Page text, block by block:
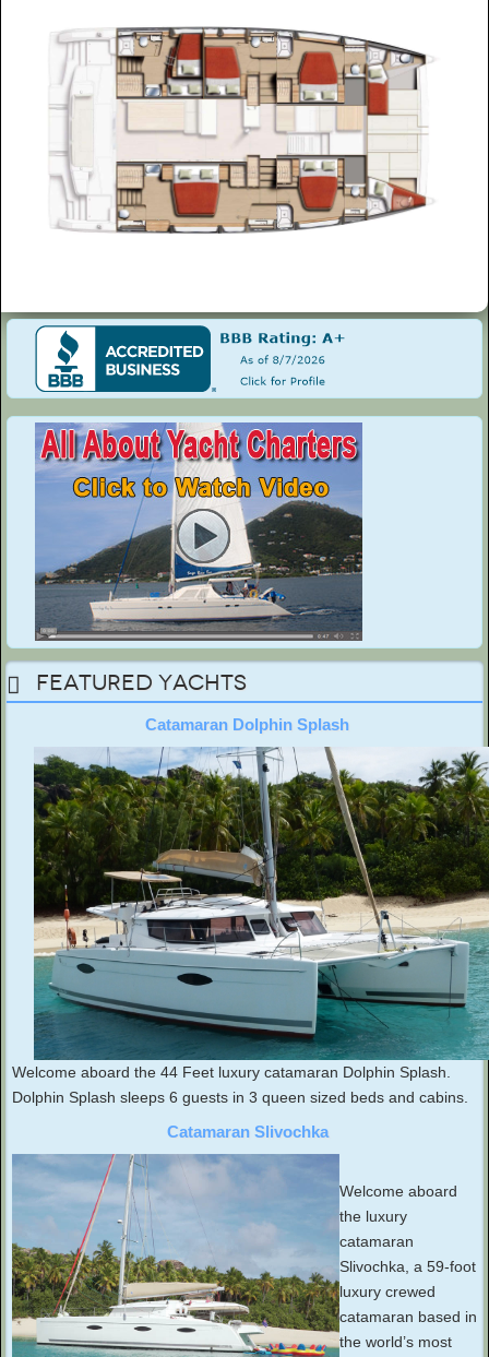
Featured Yachts
Catamaran Dolphin Splash
Welcome aboard the 44 Feet luxury catamaran Dolphin Splash.
Dolphin Splash sleeps 6 guests in 3 queen sized beds and cabins.
Catamaran Slivochka
Welcome aboard
the luxury
catamaran
Slivochka, a 59-foot
luxury crewed
catamaran based in
the world’s most